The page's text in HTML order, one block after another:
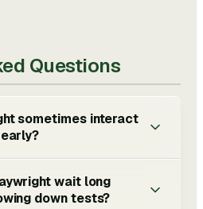
Questions
sometimes interact
wait long
down tests?